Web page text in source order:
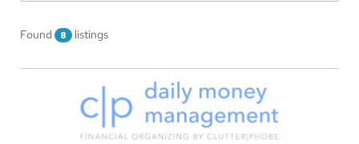
Found 8 listings